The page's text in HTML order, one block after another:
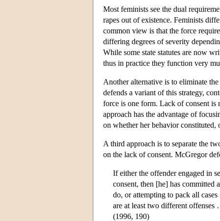
Most feminists see the dual
rapes out of existence. Feminists
common view is that the force
differing degrees of severity
While some state statutes are now
thus in practice they function very
Another alternative is to eliminate
defends a variant of this strategy,
force is one form. Lack of consent is
approach has the advantage of
on whether her behavior constituted,
A third approach is to separate the
on the lack of consent. McGregor
If either the offender engaged in
consent, then [he] has committed
do, or attempting to pack all
are at least two different
(1996, 190)